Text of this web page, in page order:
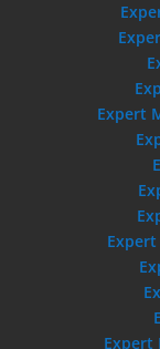
Expert
Expert